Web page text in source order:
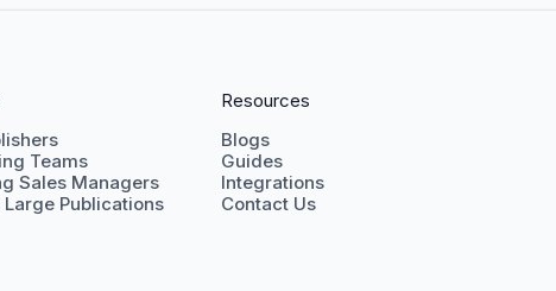
Teams
Sales Managers
Large Publications
Resources
Blogs
Guides
Integrations
Contact Us